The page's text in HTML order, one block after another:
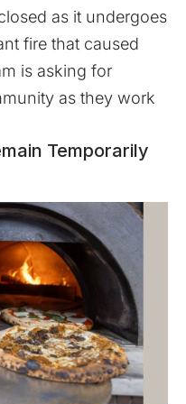
as it undergoes
fire that caused
is asking for
as they work
Temporarily